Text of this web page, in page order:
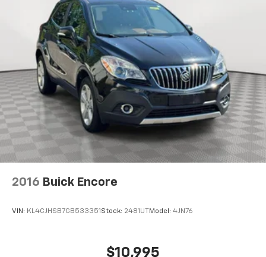
2016 Buick Encore
VIN: KL4CJHSB7GB533351 Stock: 2481UT Model: 4JN76
$10,995